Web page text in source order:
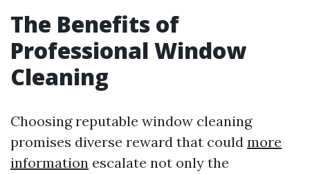
The Benefits of
Professional Window
Cleaning
Choosing reputable window cleaning
promises diverse reward that could more
information escalate not only the